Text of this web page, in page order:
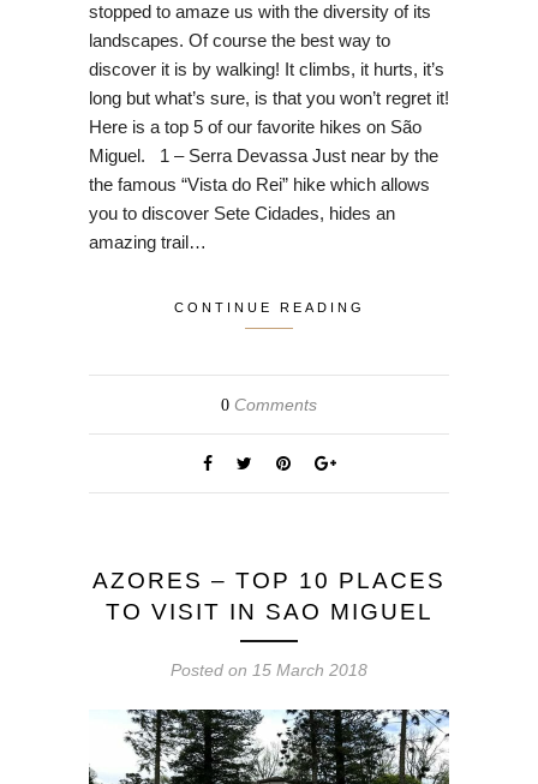
stopped to amaze us with the diversity of its
landscapes. Of course the best way to
discover it is by walking! It climbs, it hurts, it’s
long but what’s sure, is that you won’t regret it!
Here is a top 5 of our favorite hikes on São
Miguel. 1 – Serra Devassa Just near by the
the famous “Vista do Rei” hike which allows
you to discover Sete Cidades, hides an
amazing trail…
CONTINUE READING
0 Comments
AZORES – TOP 10 PLACES
TO VISIT IN SAO MIGUEL
Posted on 15 March 2018